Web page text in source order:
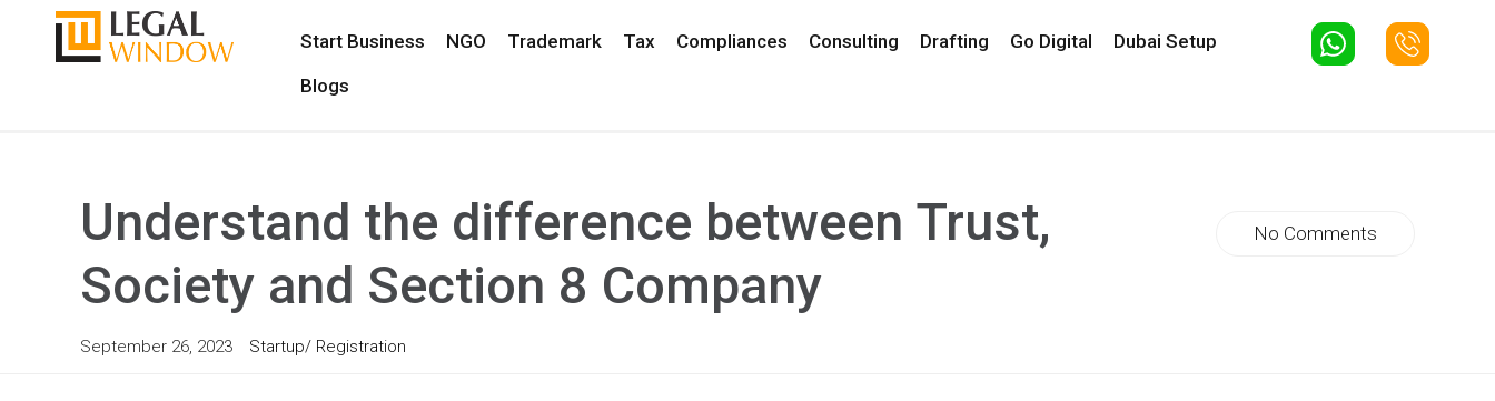
Start Business NGO Trademark Tax Compliances Consulting Drafting Go Digital
Dubai Setup
Blogs
Understand the difference between Trust,
Society and Section 8 Company
September 26, 2023 Startup/ Registration
No Comments